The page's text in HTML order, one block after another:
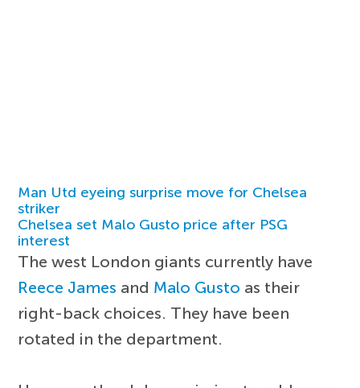
Man Utd eyeing surprise move for Chelsea
striker
Chelsea set Malo Gusto price after PSG
interest
The west London giants currently have
Reece James and Malo Gusto as their
right-back choices. They have been
rotated in the department.